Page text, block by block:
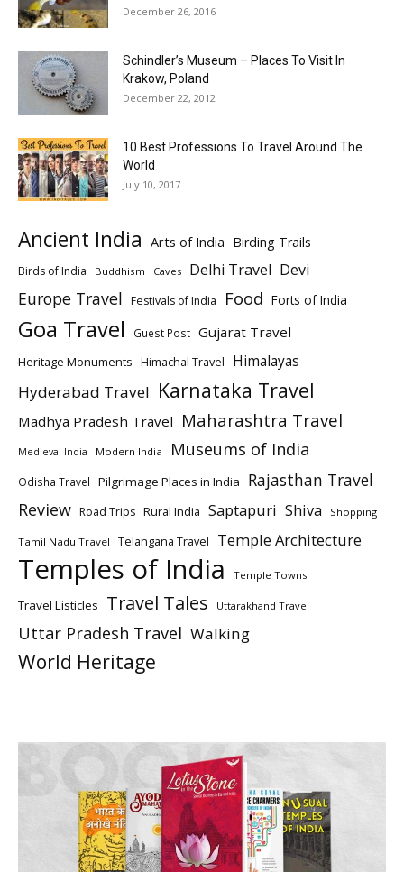
December 26, 2016
Schindler’s Museum – Places To Visit In
Krakow, Poland
December 22, 2012
10 Best Professions To Travel Around The
World
July 10, 2017
Ancient India Arts of India Birding Trails
Birds of India Buddhism Caves Delhi Travel Devi
Europe Travel Festivals of India Food Forts of India
Goa Travel Guest Post Gujarat Travel
Heritage Monuments Himachal Travel Himalayas
Hyderabad Travel Karnataka Travel
Madhya Pradesh Travel Maharashtra Travel
Medieval India Modern India Museums of India
Odisha Travel Pilgrimage Places in India
Rajasthan Travel
Review Road Trips Rural India Saptapuri Shiva Shopping
Tamil Nadu Travel Telangana Travel Temple Architecture
Temples of India Temple Towns
Travel Listicles Travel Tales Uttarakhand Travel
Uttar Pradesh Travel Walking
World Heritage